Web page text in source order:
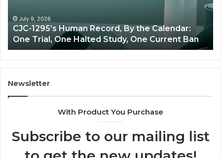
the Calendar:
Current Ban
June 11, 2026
Best Value Peptide Source:
Newsletter
With Product You Purchase
Subscribe to our mailing list